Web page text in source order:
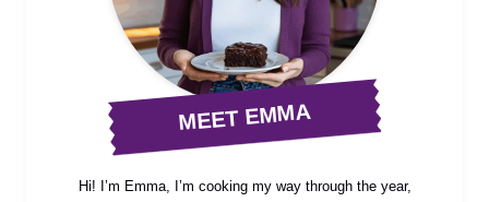
MEET EMMA
Hi! I’m Emma, I’m cooking my way through the year,